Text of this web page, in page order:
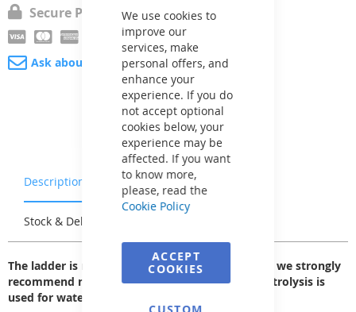
We use cookies to
improve our
services, make
personal offers, and
enhance your
experience. If you do
not accept optional
cookies below, your
experience may be
affected. If you want
to know more,
please, read the
Cookie Policy
ACCEPT
COOKIES
Secure Payment
Ask about product
Description Warranty & Returns
Stock & Delivery
The ladder is made of AISI 304 stainless steel, so we strongly
recommend not using it in pools where salt electrolysis is
used for water disinfection.